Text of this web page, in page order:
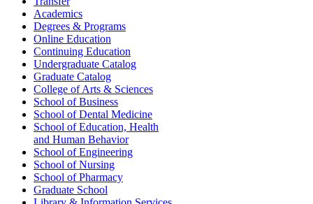
Academics
Degrees & Programs
Online Education
Continuing Education
Undergraduate Catalog
Graduate Catalog
College of Arts & Sciences
School of Business
School of Dental Medicine
School of Education, Health
and Human Behavior
School of Engineering
School of Nursing
School of Pharmacy
Graduate School